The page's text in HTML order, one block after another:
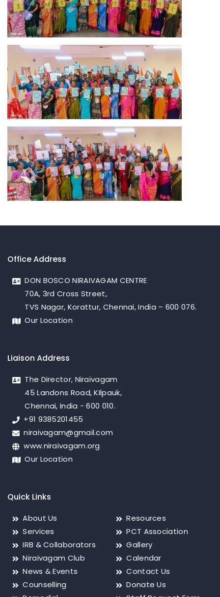
Office Address
DON BOSCO NIRAIVAGAM CENTRE
70A, 3rd Cross Street,
TVS Nagar, Korattur, Chennai, India – 600 076.
Our Location
Liaison Address
The Director, Niraivagam
45 Landons Road, KIlpauk,
Chennai, India - 600 010.
+91 9385201455
niraivagam@gmail.com
www.niraivagam.org
Our Location
Quick Links
About Us
Services
IRB & Collaborators
Niraivagam Club
News & Events
Counselling
Resources
PCT Association
Gallery
Calendar
Contact Us
Donate Us